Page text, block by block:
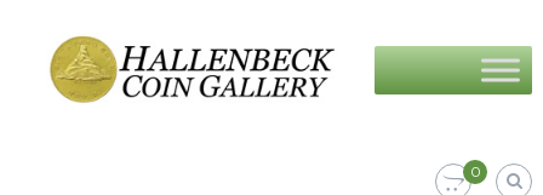
content
Coin
Gallery
0